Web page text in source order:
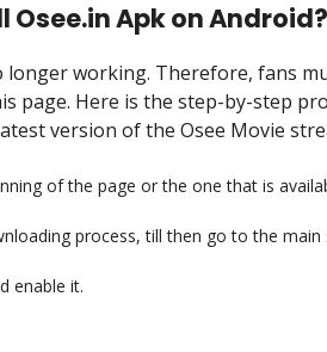
Apk on Android?
working. Therefore, fans
page. Here is the step-by-step
version of the Osee Movie
of the page or the one that is
process, till then go to the
enable it.